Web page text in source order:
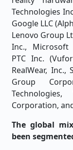
Technologies
Google LLC
Lenovo Group
Inc., Microsoft
PTC Inc.
RealWear, Inc.,
Group
Corporation,
The global
been